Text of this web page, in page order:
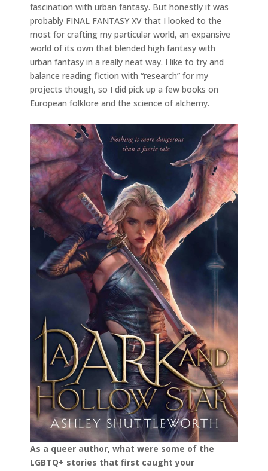
fascination with urban fantasy. But honestly it was
probably FINAL FANTASY XV that I looked to the
most for crafting my particular world, an expansive
world of its own that blended high fantasy with
urban fantasy in a really neat way. I like to try and
balance reading fiction with “research” for my
projects though, so I did pick up a few books on
European folklore and the science of alchemy.
As a queer author, what were some of the
LGBTQ+ stories that first caught your